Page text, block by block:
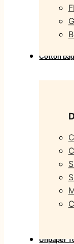
Cotton
Unpaper